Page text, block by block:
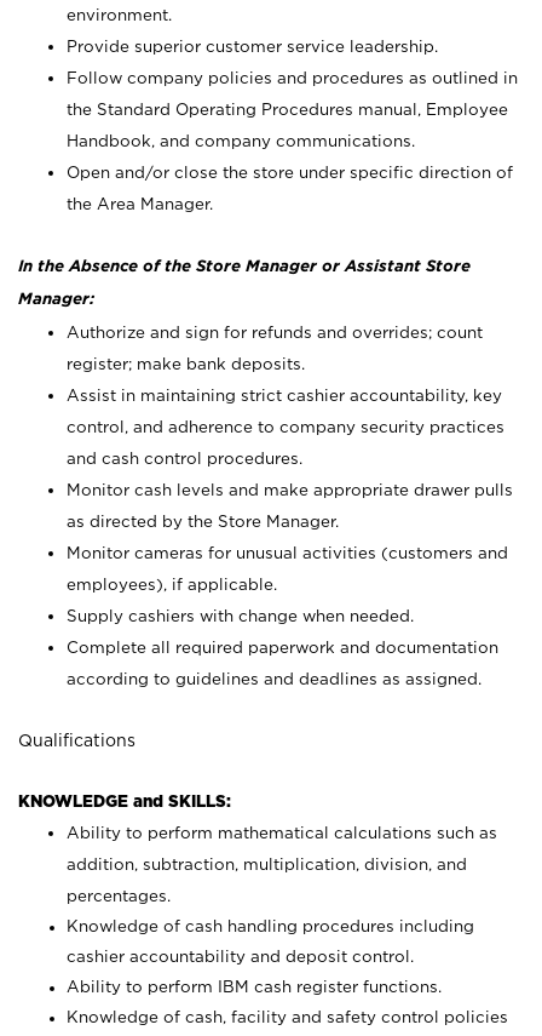
environment.
Provide superior customer service leadership.
Follow company policies and procedures as outlined in
the Standard Operating Procedures manual, Employee
Handbook, and company communications.
Open and/or close the store under specific direction of
the Area Manager.
In the Absence of the Store Manager or Assistant Store
Manager:
Authorize and sign for refunds and overrides; count
register; make bank deposits.
Assist in maintaining strict cashier accountability, key
control, and adherence to company security practices
and cash control procedures.
Monitor cash levels and make appropriate drawer pulls
as directed by the Store Manager.
Monitor cameras for unusual activities (customers and
employees), if applicable.
Supply cashiers with change when needed.
Complete all required paperwork and documentation
according to guidelines and deadlines as assigned.
Qualifications
KNOWLEDGE and SKILLS:
Ability to perform mathematical calculations such as
addition, subtraction, multiplication, division, and
percentages.
Knowledge of cash handling procedures including
cashier accountability and deposit control.
Ability to perform IBM cash register functions.
Knowledge of cash, facility and safety control policies